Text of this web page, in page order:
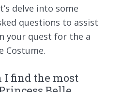
delve into some
questions to assist
your quest for the a
Costume.
I find the most